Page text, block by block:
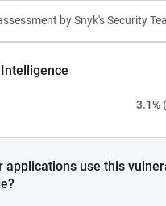
by Snyk's Security
3.1%
applications use this